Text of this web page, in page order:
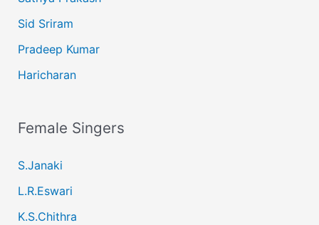
Sid Sriram
Pradeep Kumar
Haricharan
Female Singers
S.Janaki
L.R.Eswari
K.S.Chithra